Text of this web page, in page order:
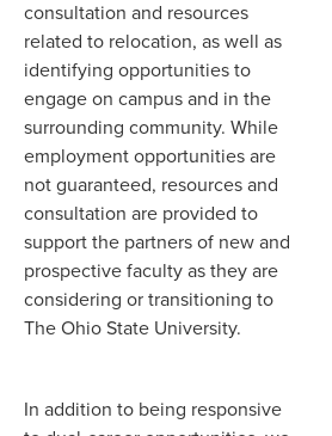
consultation and resources
related to relocation, as well as
identifying opportunities to
engage on campus and in the
surrounding community. While
employment opportunities are
not guaranteed, resources and
consultation are provided to
support the partners of new and
prospective faculty as they are
considering or transitioning to
The Ohio State University.
In addition to being responsive